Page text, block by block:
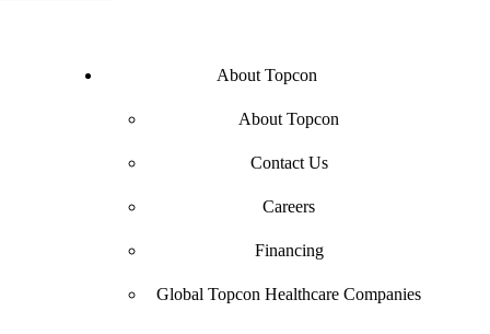
About Topcon
About Topcon
Contact Us
Careers
Financing
Global Topcon Healthcare Companies